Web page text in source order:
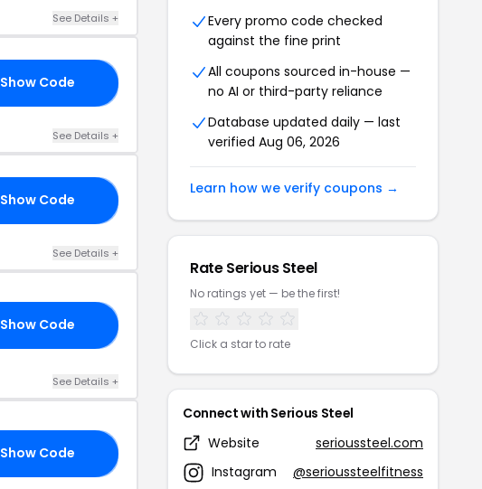
See Details +
Show Code
See Details +
Show Code
See Details +
Show Code
See Details +
Show Code
Every promo code checked
against the fine print
All coupons sourced in-house —
no AI or third-party reliance
Database updated daily — last
verified Aug 06, 2026
Learn how we verify coupons →
Rate Serious Steel
No ratings yet — be the first!
Click a star to rate
Connect with Serious Steel
Website
serioussteel.com
Instagram
@serioussteelfitness